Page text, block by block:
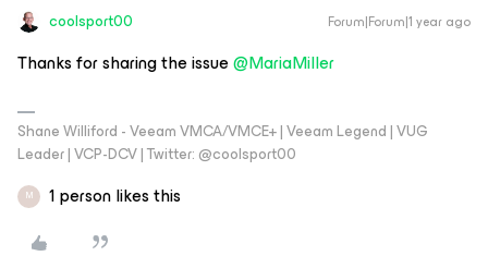
coolsport00 Forum|Forum|1 year ago
Thanks for sharing the issue ​@MariaMiller
Shane Williford - Veeam VMCA/VMCE+ | Veeam Legend | VUG
Leader | VCP-DCV | Twitter: @coolsport00
M 1 person likes this